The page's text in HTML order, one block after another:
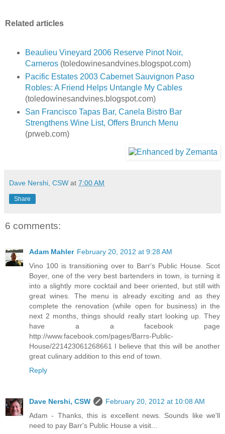
Related articles
Beaulieu Vineyard 2006 Reserve Pinot Noir,
Carneros(toledowinesandvines.blogspot.com)
Pacific Estates 2003 Cabernet Sauvignon Paso
Robles: A Friend Helps Untangle My Cables
(toledowinesandvines.blogspot.com)
San Francisco Tapas Bar, Canela Bistro Bar
Strengthens Wine List, Offers Brunch Menu
(prweb.com)
Dave Nershi, CSW at 7:00 AM
Share
6 comments:
Adam Mahler February 20, 2012 at 9:28 AM
Vino 100 is transitioning over to Barr's Public House. Scot
Boyer, one of the very best bartenders in town, is turning it
into a slightly more cocktail and beer oriented, but still with
great wines. The menu is already exciting and as they
complete the renovation (while open for business) in the
next 2 months, things should really start looking up. They
have a a facebook page
http://www.facebook.com/pages/Barrs-Public-
House/221423061268661 I believe that this will be another
great culinary addition to this end of town.
Reply
Dave Nershi, CSW
February 20, 2012 at 10:08 AM
Adam - Thanks, this is excellent news. Sounds like we'll
need to pay Barr's Public House a visit...